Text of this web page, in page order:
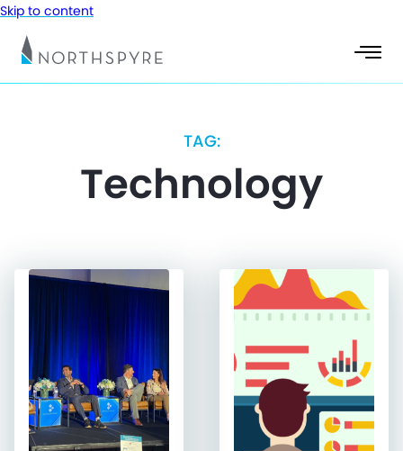
Skip to content
TAG:
Technology